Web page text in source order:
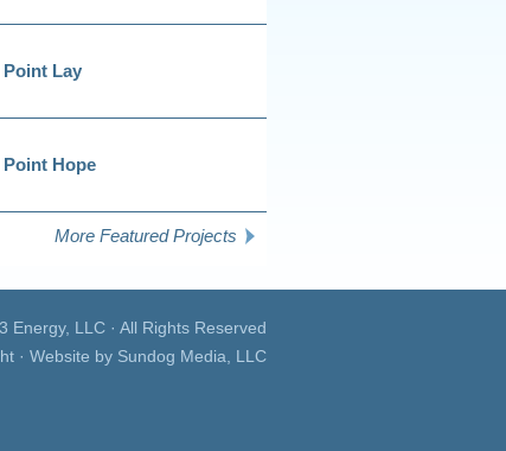
Point Lay
Point Hope
More Featured Projects
Energy, LLC · All Rights Reserved
· Website by Sundog Media, LLC